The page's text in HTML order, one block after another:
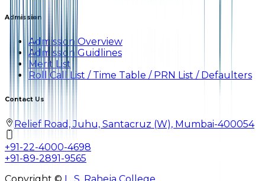
Admission
Admission Overview
Admission Guidlines
Merit List
Roll Call List / Time Table / PRN List / Defaulters
Contact Us
Relief Road, Juhu, Santacruz (W), Mumbai-400054
+91-22-4000-4698
+91-89-2891-9565